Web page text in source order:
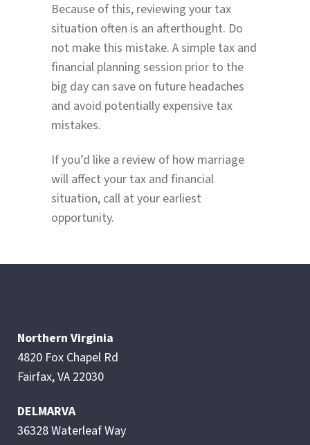
Because of this, reviewing your tax
situation often is an afterthought. Do
not make this mistake. A simple tax and
financial planning session prior to the
big day can save on future headaches
and avoid potentially expensive tax
mistakes.
If you’d like a review of how marriage
will affect your tax and financial
situation, call at your earliest
opportunity.
Northern Virginia
4820 Fox Chapel Rd
Fairfax, VA 22030
DELMARVA
36328 Waterleaf Way